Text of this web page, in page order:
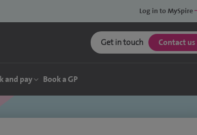
Log in to MySpire
Get in touch Contact us
and pay Book a GP